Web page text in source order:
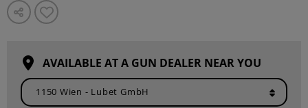
AVAILABLE AT A GUN DEALER NEAR YOU